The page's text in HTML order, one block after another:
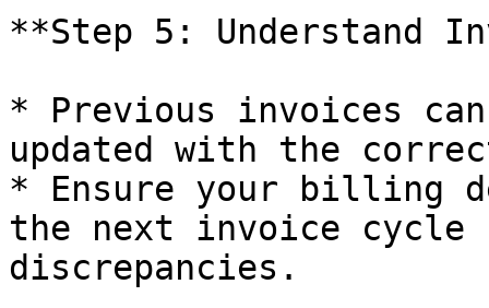
**Step 5: Understand
* Previous invoices
updated with the
* Ensure your billing
the next invoice cycle
discrepancies.